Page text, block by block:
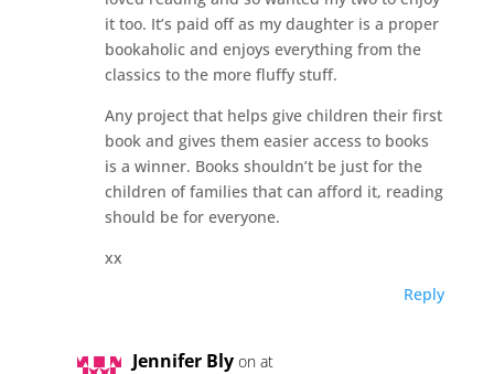
it too. It’s paid off as my daughter is a proper
bookaholic and enjoys everything from the
classics to the more fluffy stuff.
Any project that helps give children their first
book and gives them easier access to books
is a winner. Books shouldn’t be just for the
children of families that can afford it, reading
should be for everyone.
xx
Reply
Jennifer Bly on at